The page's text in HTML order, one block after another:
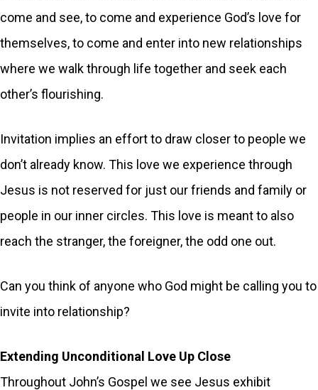
come and see, to come and experience God’s love for
themselves, to come and enter into new relationships
where we walk through life together and seek each
other’s flourishing.
Invitation implies an effort to draw closer to people we
don’t already know. This love we experience through
Jesus is not reserved for just our friends and family or
people in our inner circles. This love is meant to also
reach the stranger, the foreigner, the odd one out.
Can you think of anyone who God might be calling you to
invite into relationship?
Extending Unconditional Love Up Close
Throughout John’s Gospel we see Jesus exhibit